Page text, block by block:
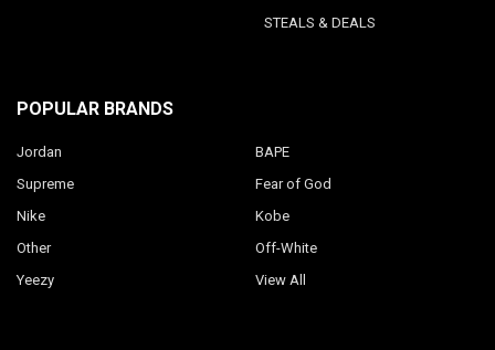
STEALS & DEALS
POPULAR BRANDS
Jordan
Supreme
Nike
Other
Yeezy
BAPE
Fear of God
Kobe
Off-White
View All